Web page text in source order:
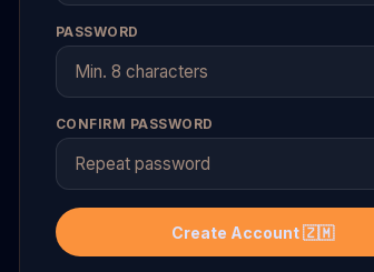
PASSWORD
CONFIRM PASSWORD
Create Account 🇿🇲